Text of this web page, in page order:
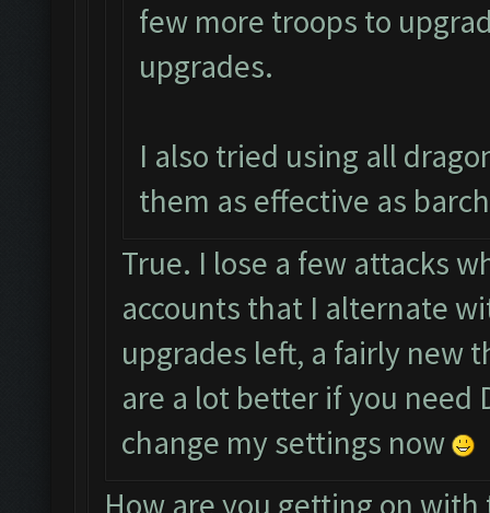
few more troops to
upgrades.
I also tried using all
them as effective as
True. I lose a few attacks
accounts that I alternate
upgrades left, a fairly new
are a lot better if you need
change my settings now
How are you getting on